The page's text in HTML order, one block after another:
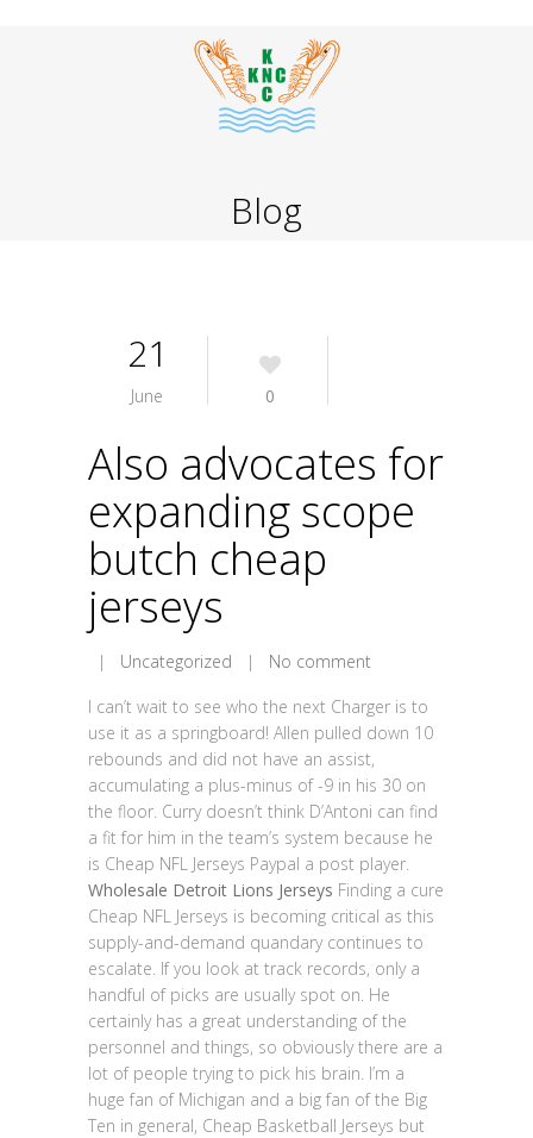
Blog
21
June 0
Also advocates for
expanding scope
butch cheap
jerseys
| Uncategorized | No comment
I can’t wait to see who the next Charger is to
use it as a springboard! Allen pulled down 10
rebounds and did not have an assist,
accumulating a plus-minus of -9 in his 30 on
the floor. Curry doesn’t think D’Antoni can find
a fit for him in the team’s system because he
is Cheap NFL Jerseys Paypal a post player.
Wholesale Detroit Lions Jerseys Finding a cure
Cheap NFL Jerseys is becoming critical as this
supply-and-demand quandary continues to
escalate. If you look at track records, only a
handful of picks are usually spot on. He
certainly has a great understanding of the
personnel and things, so obviously there are a
lot of people trying to pick his brain. I’m a
huge fan of Michigan and a big fan of the Big
Ten in general, Cheap Basketball Jerseys but